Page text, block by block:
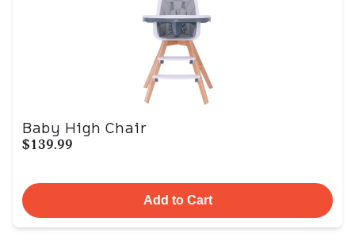
Baby High Chair
$139.99
Add to Cart